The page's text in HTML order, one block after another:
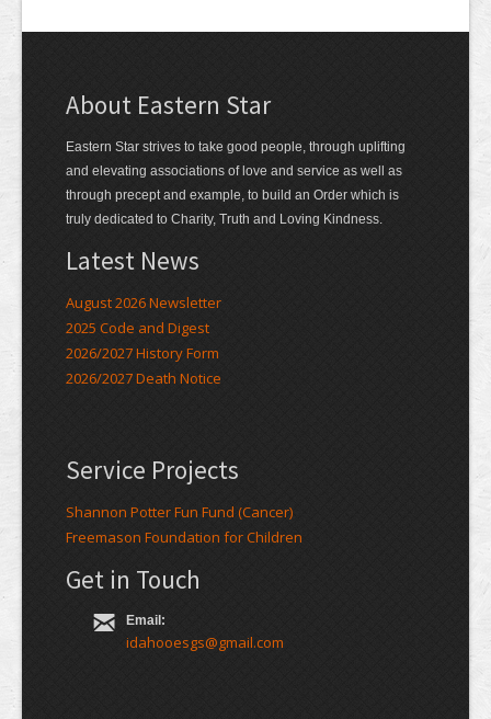
About Eastern Star
Eastern Star strives to take good people, through uplifting
and elevating associations of love and service as well as
through precept and example, to build an Order which is
truly dedicated to Charity, Truth and Loving Kindness.
Latest News
August 2026 Newsletter
2025 Code and Digest
2026/2027 History Form
2026/2027 Death Notice
Service Projects
Shannon Potter Fun Fund (Cancer)
Freemason Foundation for Children
Get in Touch
Email:
idahooesgs@gmail.com